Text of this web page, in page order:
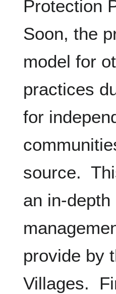
Protection
Soon, the
model for
practices
for
source.
an in-
provide by
Villages.